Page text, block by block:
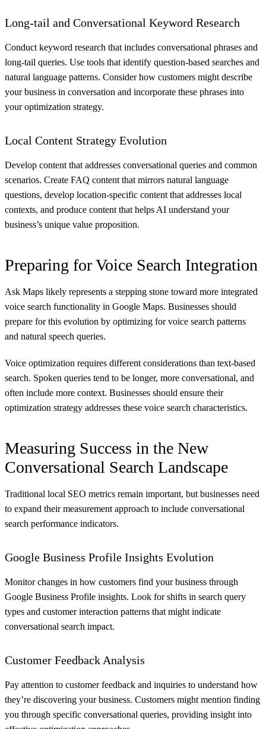
Long-tail and Conversational Keyword Research
Conduct keyword research that includes conversational phrases and
long-tail queries. Use tools that identify question-based searches and
natural language patterns. Consider how customers might describe
your business in conversation and incorporate these phrases into
your optimization strategy.
Local Content Strategy Evolution
Develop content that addresses conversational queries and common
scenarios. Create FAQ content that mirrors natural language
questions, develop location-specific content that addresses local
contexts, and produce content that helps AI understand your
business’s unique value proposition.
Preparing for Voice Search Integration
Ask Maps likely represents a stepping stone toward more integrated
voice search functionality in Google Maps. Businesses should
prepare for this evolution by optimizing for voice search patterns
and natural speech queries.
Voice optimization requires different considerations than text-based
search. Spoken queries tend to be longer, more conversational, and
often include more context. Businesses should ensure their
optimization strategy addresses these voice search characteristics.
Measuring Success in the New
Conversational Search Landscape
Traditional local SEO metrics remain important, but businesses need
to expand their measurement approach to include conversational
search performance indicators.
Google Business Profile Insights Evolution
Monitor changes in how customers find your business through
Google Business Profile insights. Look for shifts in search query
types and customer interaction patterns that might indicate
conversational search impact.
Customer Feedback Analysis
Pay attention to customer feedback and inquiries to understand how
they’re discovering your business. Customers might mention finding
you through specific conversational queries, providing insight into